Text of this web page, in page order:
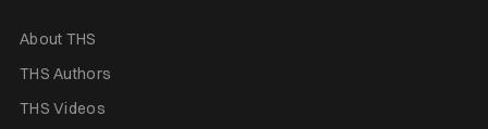
About THS
THS Authors
THS Videos